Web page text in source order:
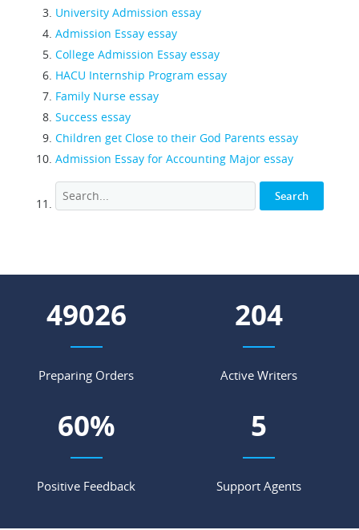
University Admission essay
Admission Essay essay
College Admission Essay essay
HACU Internship Program essay
Family Nurse essay
Success essay
Children get Close to their God Parents essay
Admission Essay for Accounting Major essay
56022
Preparing Orders
233
Active Writers
69%
Positive Feedback
6
Support Agents